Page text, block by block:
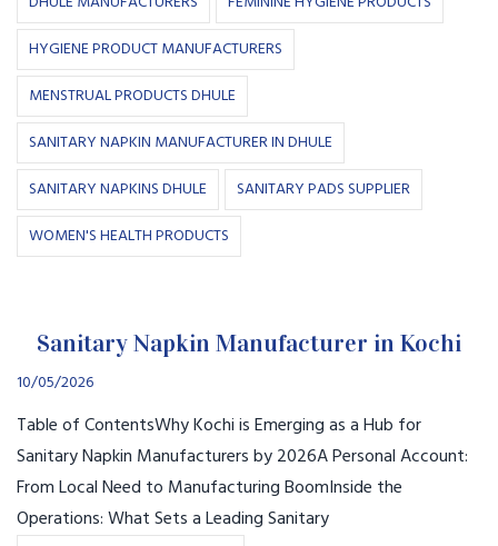
HYGIENE PRODUCT MANUFACTURERS
MENSTRUAL PRODUCTS DHULE
SANITARY NAPKIN MANUFACTURER IN DHULE
SANITARY NAPKINS DHULE
SANITARY PADS SUPPLIER
WOMEN'S HEALTH PRODUCTS
Sanitary Napkin Manufacturer in Kochi
10/05/2026
Table of ContentsWhy Kochi is Emerging as a Hub for
Sanitary Napkin Manufacturers by 2026A Personal Account:
From Local Need to Manufacturing BoomInside the
Operations: What Sets a Leading Sanitary